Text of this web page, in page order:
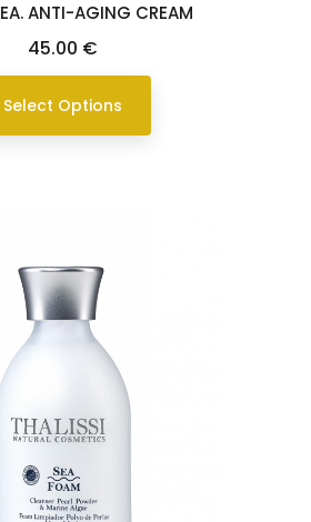
ANTI-AGING CREAM
Price
45.00 €
Select Options